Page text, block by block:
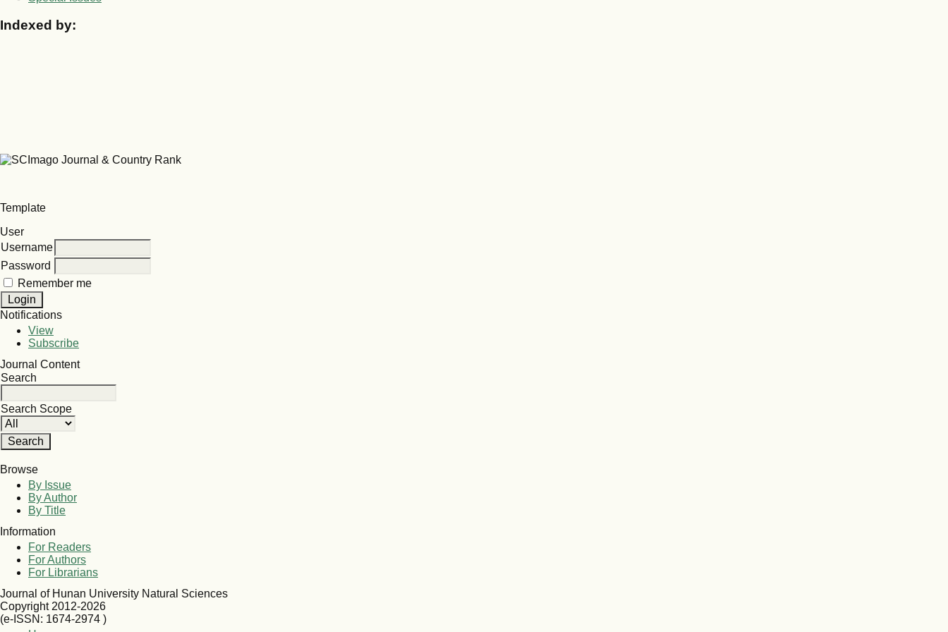
Indexed by:
Template
User
Username
Password
Remember me
Notifications
View
Subscribe
Journal Content
Search
Search Scope
Browse
By Issue
By Author
By Title
Information
For Readers
For Authors
For Librarians
Journal of Hunan University Natural Sciences
Copyright 2012-2026
(e-ISSN: 1674-2974 )